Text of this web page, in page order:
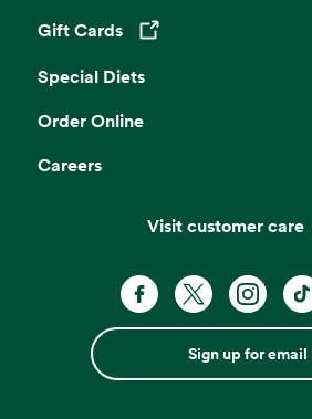
Gift Cards
Opens in a new tab
Special Diets
Order Online
Careers
Visit customer care
Sign up for email